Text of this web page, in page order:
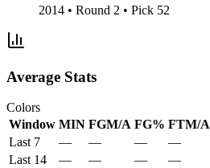
2014 • Round 2 • Pick 52
Average Stats
Colors
Window MIN FGM/A FG% FTM/A
Last 7
— — — —
Last 14
— — — —